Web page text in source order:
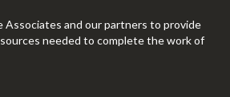
a
Associates and our partners to provide
needed to complete the work of